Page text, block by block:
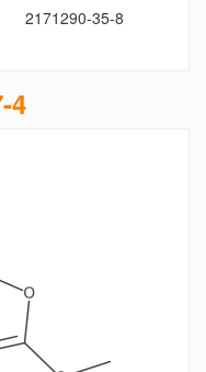
2171290-35-8
4